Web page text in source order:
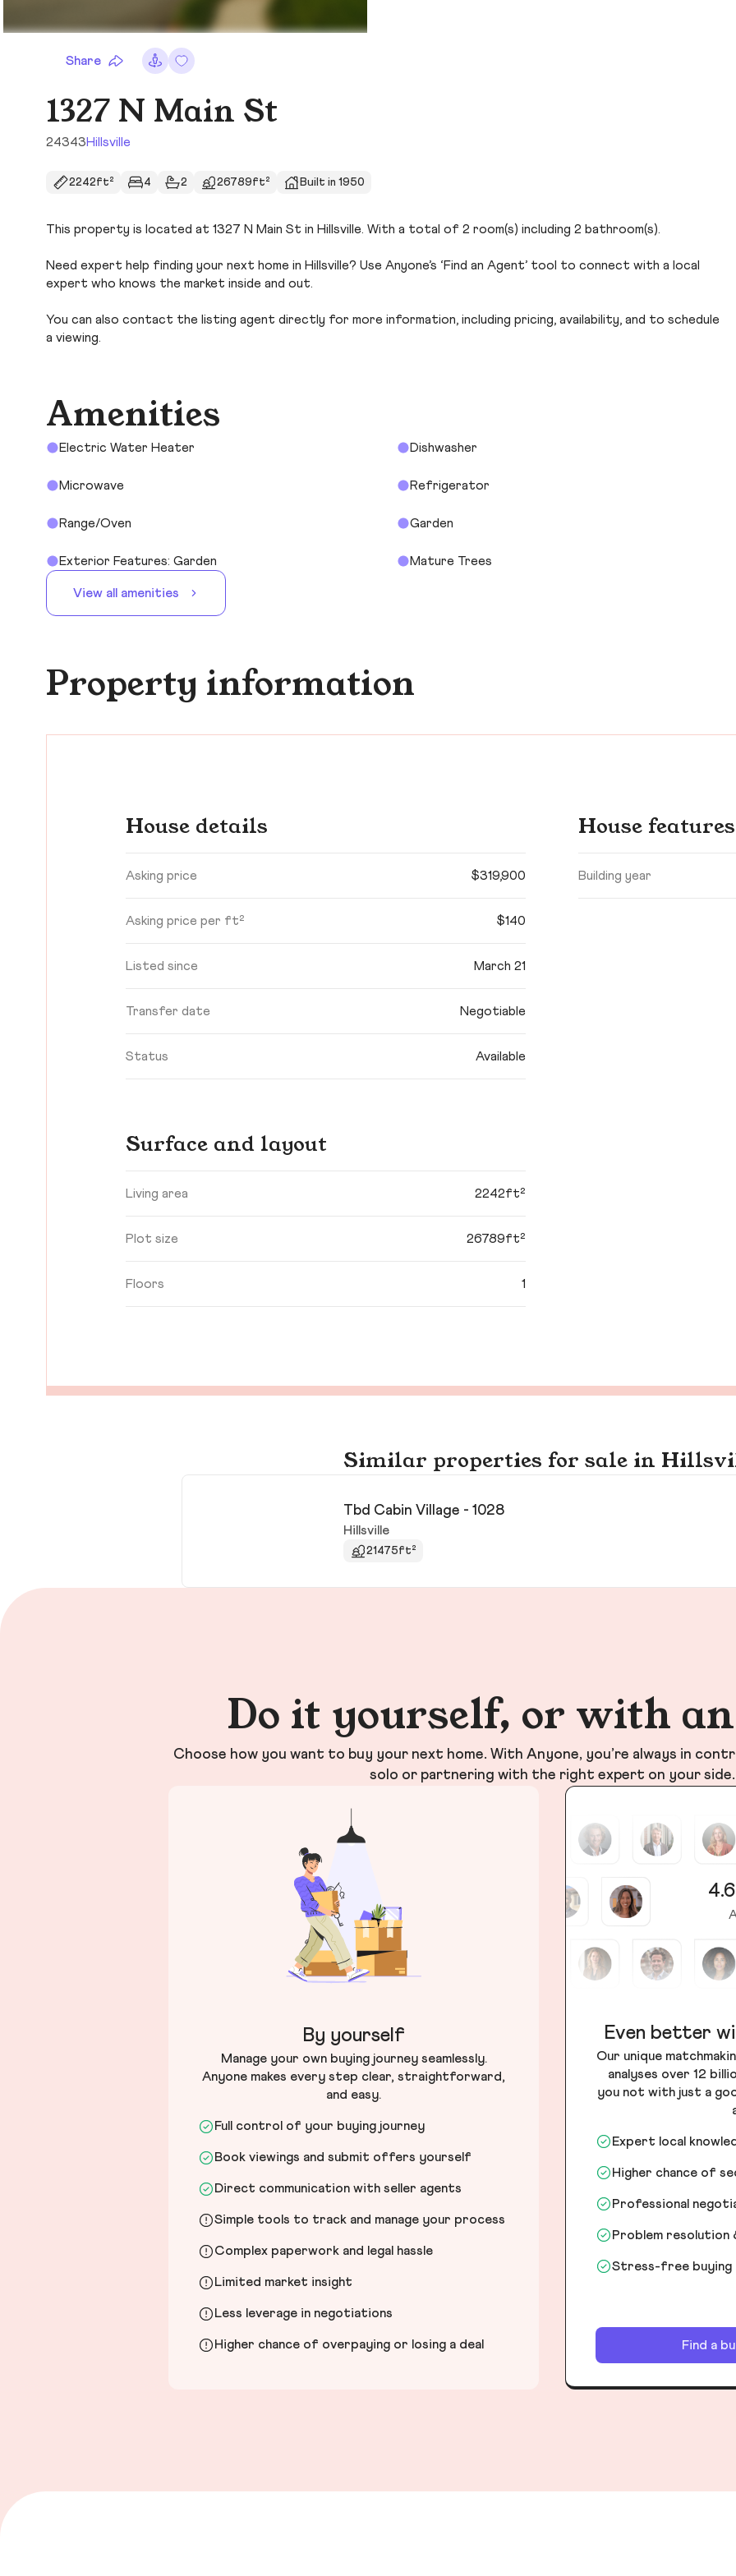
Share
1327 N Main St
24343Hillsville
2242ft² 4 2 26789ft² Built in 1950
This property is located at 1327 N Main St in Hillsville. With a total of 2 room(s) including 2 bathroom(s).
Need expert help finding your next home in Hillsville? Use Anyone’s ‘Find an Agent’ tool to connect with a local
expert who knows the market inside and out.
You can also contact the listing agent directly for more information, including pricing, availability, and to schedule
a viewing.
Amenities
Electric Water Heater Dishwasher
Microwave Refrigerator
Range/Oven Garden
Exterior Features: Garden Mature Trees
View all amenities
Property information
House details
Asking price $319,900
Asking price per ft² $140
Listed since March 21
Transfer date Negotiable
Status Available
House features
Building year
Surface and layout
Living area 2242ft²
Plot size 26789ft²
Floors 1
Similar properties for sale in
Tbd Cabin Village - 1028
Hillsville
21475ft²
Do it yourself, or with
Choose how you want to buy your next home. With Anyone, you’re always in
solo or partnering with the right expert on your side.
By yourself
Manage your own buying journey seamlessly.
Anyone makes every step clear, straightforward,
and easy.
Full control of your buying journey
Book viewings and submit offers yourself
Direct communication with seller agents
Simple tools to track and manage your process
Complex paperwork and legal hassle
Limited market insight
Less leverage in negotiations
Higher chance of overpaying or losing a deal
Even better
Our unique
analyses over 12
you not with just a
Expert local
Higher chance of
Professional
Problem resolution
Stress-free buying
Find a